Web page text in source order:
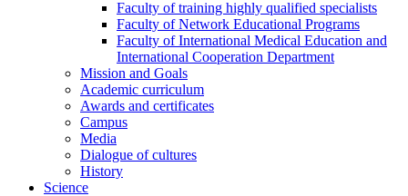
Faculty of training highly qualified specialists
Faculty of Network Educational Programs
Faculty of International Medical Education and
International Cooperation Department
Mission and Goals
Academic curriculum
Awards and certificates
Campus
Media
Dialogue of cultures
History
Science